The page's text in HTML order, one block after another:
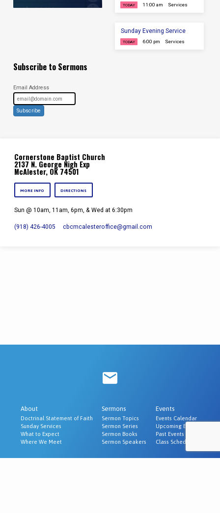
TODAY 11:00 am Services
Sunday Evening Service
TODAY 6:00 pm Services
Subscribe to Sermons
Email Address
Subscribe
Cornerstone Baptist Church
2137 N. George Nigh Exp
McAlester, OK 74501
MORE INFO DIRECTIONS
Sun @ 10am, 11am, 6pm, & Wed at 6:30pm
(918) 426-4005 cbcmcalesteroffice​@gmail.com
About
Doctrinal Statement of Faith
Sunday Services
What to Expect
Where We Meet
Sermons
Sermon Topics
Sermon Series
Sermon Books
Sermon Speakers
Events
Events Calendar
Upcoming Events
Past Events
Class Schedule
Ministries